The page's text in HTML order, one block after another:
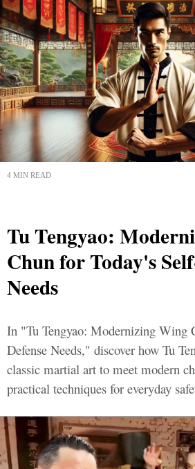
4 MIN READ
Tu Tengyao:
Chun for Today's
Needs
In "Tu Tengyao: Modernizing Wing
Defense Needs," discover how Tu
classic martial art to meet modern
practical techniques for everyday